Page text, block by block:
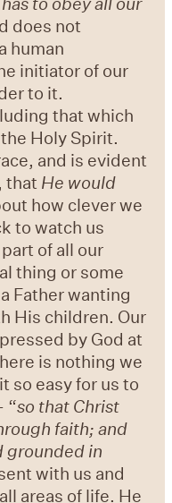
does not
human
initiator of our
to it.
that which
Holy Spirit.
and is evident
that He would
how clever we
to watch us
of all our
thing or some
Father wanting
His children. Our
by God at
is nothing we
so easy for us to
“so that Christ
faith; and
grounded in
with us and
areas of life. He